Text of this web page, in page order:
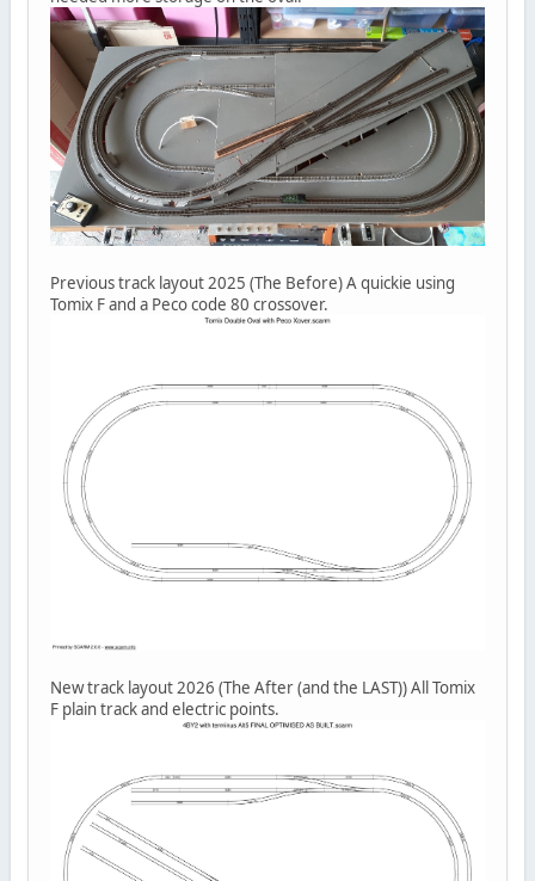
Previous track layout 2025 (The Before) A quickie using
Tomix F and a Peco code 80 crossover.
New track layout 2026 (The After (and the LAST)) All Tomix
F plain track and electric points.